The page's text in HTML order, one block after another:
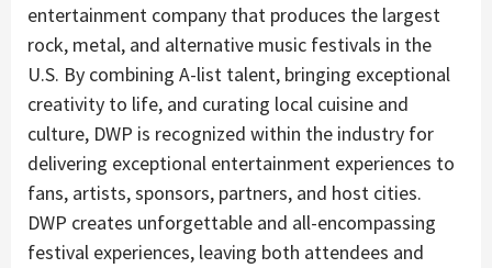
entertainment company that produces the largest
rock, metal, and alternative music festivals in the
U.S. By combining A-list talent, bringing exceptional
creativity to life, and curating local cuisine and
culture, DWP is recognized within the industry for
delivering exceptional entertainment experiences to
fans, artists, sponsors, partners, and host cities.
DWP creates unforgettable and all-encompassing
festival experiences, leaving both attendees and